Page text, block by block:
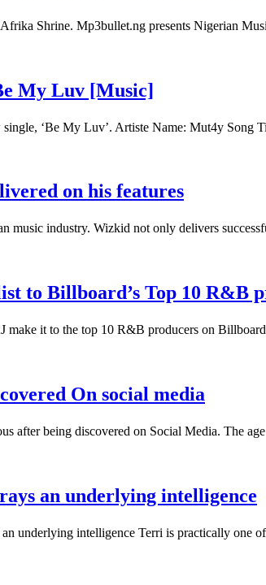
Shrine. Mp3bullet.ng presents Nigerian
My Luv [Music]
‘Be My Luv’. Artiste Name: Mut4y
on his features
music industry. Wizkid not only delivers
to Billboard’s Top 10 R&B
make it to the top 10 R&B producers on
On social media
after being discovered on Social Media. The
an underlying intelligence
underlying intelligence Terri is practically one